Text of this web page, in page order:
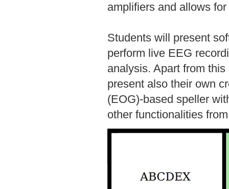
amplifiers and allows
Students will present
perform live EEG
analysis. Apart from
present also their own
(EOG)-based speller
other functionalities